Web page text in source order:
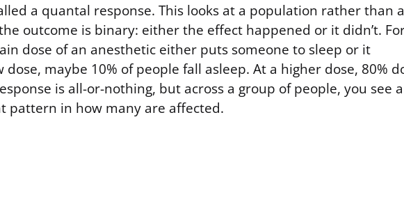
a quantal response. This looks at a population rather than
outcome is binary: either the effect happened or it didn’t.
dose of an anesthetic either puts someone to sleep or it
dose, maybe 10% of people fall asleep. At a higher dose, 80%
is all-or-nothing, but across a group of people, you see a
pattern in how many are affected.